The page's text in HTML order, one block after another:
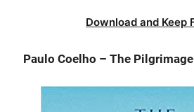
Download and Keep
Paulo Coelho – The